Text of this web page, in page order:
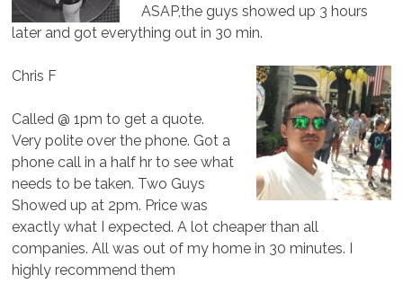
ASAP,the guys showed up 3 hours
later and got everything out in 30 min.
Chris F
Called @ 1pm to get a quote.
Very polite over the phone. Got a
phone call in a half hr to see what
needs to be taken. Two Guys
Showed up at 2pm. Price was
exactly what I expected. A lot cheaper than all
companies. All was out of my home in 30 minutes. I
highly recommend them